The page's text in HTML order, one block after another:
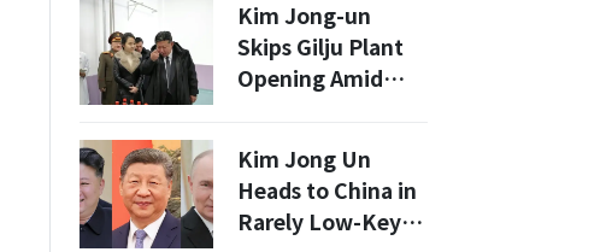
in the North
Korean
Remittance
Kim Jong-un
Skips Gilju Plant
Opening Amid
While Avoiding
Global Scrutiny
Of Nuclear Test
Kim Jong Un
Heads to China in
Rarely Low-Key